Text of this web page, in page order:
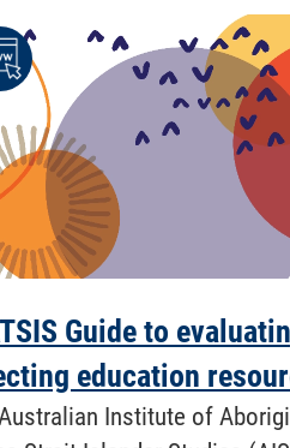
Guide to
education
Institute of